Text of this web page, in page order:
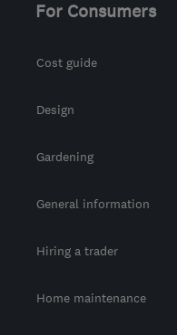
For Consumers
Cost guide
Design
Gardening
General information
Hiring a trader
Home maintenance